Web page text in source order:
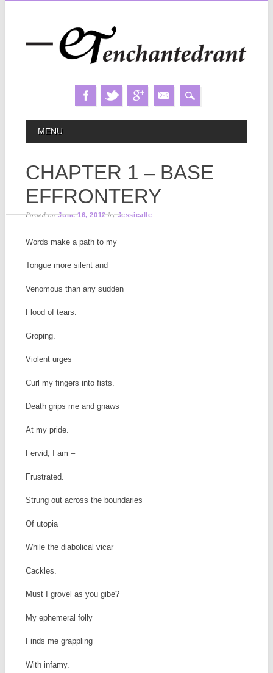
MAIN MENU
MENU
CHAPTER 1 – BASE
EFFRONTERY
Posted onJune 16, 2012 byJessicalle
Words make a path to my
Tongue more silent and
Venomous than any sudden
Flood of tears.
Groping.
Violent urges
Curl my fingers into fists.
Death grips me and gnaws
At my pride.
Fervid, I am –
Frustrated.
Strung out across the boundaries
Of utopia
While the diabolical vicar
Cackles.
Must I grovel as you gibe?
My ephemeral folly
Finds me grappling
With infamy.